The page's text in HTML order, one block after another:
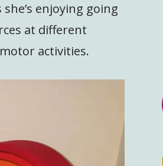
enjoying going
at different
activities.